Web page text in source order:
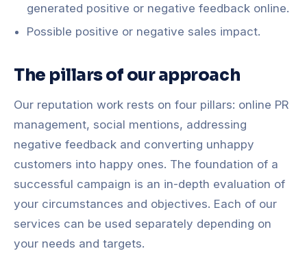
generated positive or negative feedback online.
Possible positive or negative sales impact.
The pillars of our approach
Our reputation work rests on four pillars: online PR
management, social mentions, addressing
negative feedback and converting unhappy
customers into happy ones. The foundation of a
successful campaign is an in-depth evaluation of
your circumstances and objectives. Each of our
services can be used separately depending on
your needs and targets.